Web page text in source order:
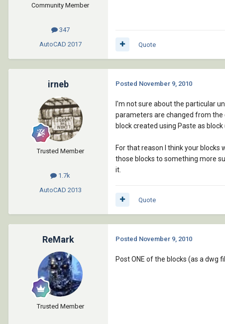
Community Member
347
AutoCAD 2017 Quote
irneb
Trusted Member
1.7k
AutoCAD 2013
Posted November 9, 2010
I'm not sure about the particular
parameters are changed from the
block created using Paste as
For that reason I think your
those blocks to something more
it.
Quote
ReMark
Trusted Member
Posted November 9, 2010
Post ONE of the blocks (as a dwg